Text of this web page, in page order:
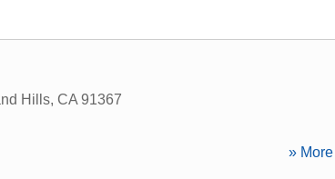
Hills, CA 91367
»